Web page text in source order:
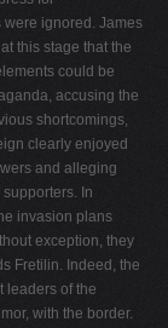
ignored. James
this stage that the
could be
accusing the
shortcomings,
clearly enjoyed
and alleging
In
invasion plans
exception, they
Fretilin. Indeed, the
leaders of the
with the border.